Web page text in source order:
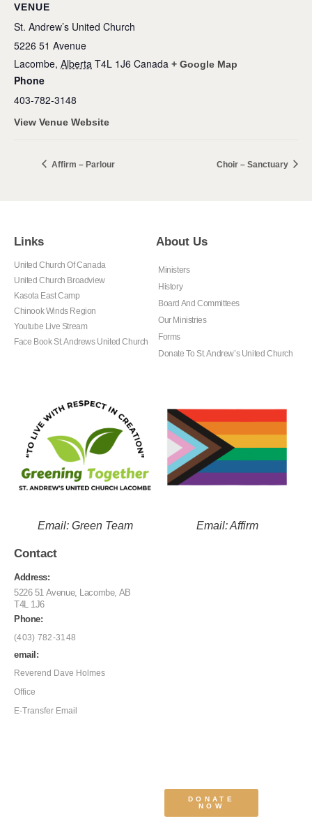
VENUE
St. Andrew’s United Church
5226 51 Avenue
Lacombe, Alberta T4L 1J6 Canada + Google Map
Phone
403-782-3148
View Venue Website
Affirm – Parlour Choir – Sanctuary
Links
United Church Of Canada
United Church Broadview
Kasota East Camp
Chinook Winds Region
Youtube Live Stream
Face Book St. Andrews United Church
About Us
Ministers
History
Board And Committees
Our Ministries
Forms
Donate To St. Andrew’s United Church
Email: Green Team Email: Affirm
Contact
Address:
5226 51 Avenue, Lacombe, AB
T4L 1J6
Phone:
(403) 782-3148
email:
Reverend Dave Holmes
Office
E-Transfer Email
DONATE
NOW